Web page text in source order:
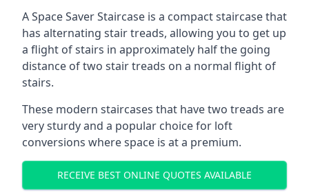
A Space Saver Staircase is a compact staircase that
has alternating stair treads, allowing you to get up
a flight of stairs in approximately half the going
distance of two stair treads on a normal flight of
stairs.
These modern staircases that have two treads are
very sturdy and a popular choice for loft
conversions where space is at a premium.
RECEIVE BEST ONLINE QUOTES AVAILABLE